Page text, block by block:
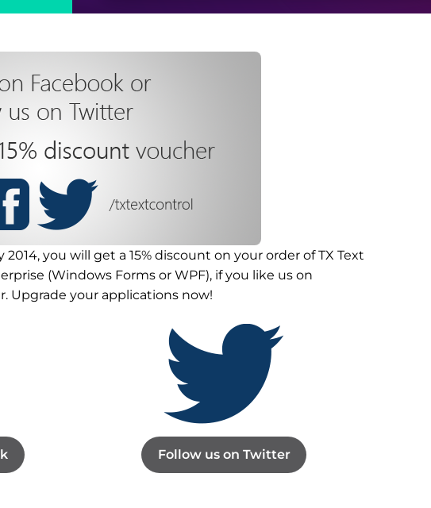
you will get a 15% discount on your order of TX Text
(Windows Forms or WPF), if you like us on
Upgrade your applications now!
Follow us on Twitter